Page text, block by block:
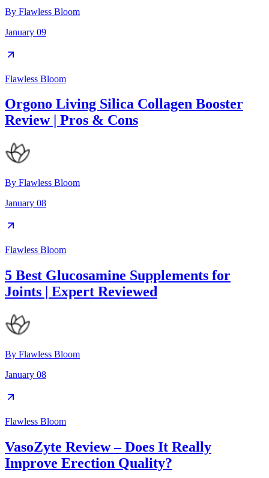
By Flawless Bloom
January 09
Flawless Bloom
Orgono Living Silica Collagen Booster
Review | Pros & Cons
By Flawless Bloom
January 08
Flawless Bloom
5 Best Glucosamine Supplements for
Joints | Expert Reviewed
By Flawless Bloom
January 08
Flawless Bloom
VasoZyte Review – Does It Really
Improve Erection Quality?